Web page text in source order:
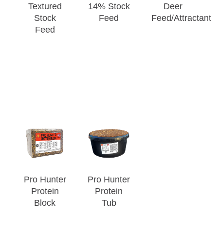
Textured
Stock
Feed
14% Stock
Feed
Deer
Feed/Attractant
Pro Hunter
Protein
Block
Pro Hunter
Protein
Tub